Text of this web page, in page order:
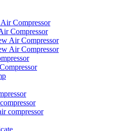
Compressor
Compressor
Air Compressor
Air Compressor
compressor